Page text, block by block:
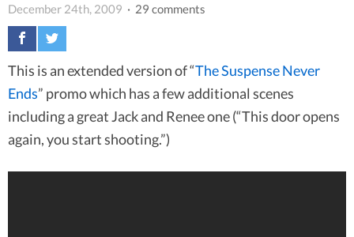
December 24th, 2009 · 29 comments
This is an extended version of “The Suspense Never
Ends” promo which has a few additional scenes
including a great Jack and Renee one (“This door opens
again, you start shooting.”)